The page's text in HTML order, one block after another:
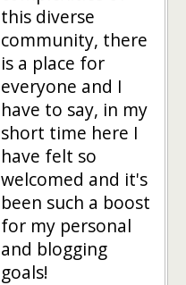
this diverse
community, there
is a place for
everyone and I
have to say, in my
short time here I
have felt so
welcomed and it's
been such a boost
for my personal
and blogging
goals!